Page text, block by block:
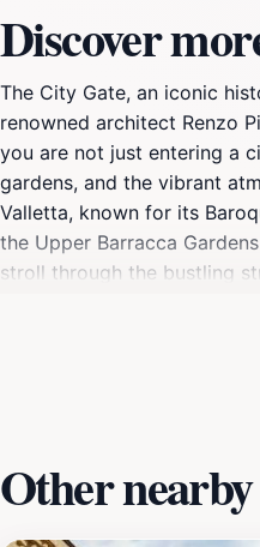
Discover
The City Gate, an iconic
renowned architect Renzo
you are not just entering a
gardens, and the vibrant
Valletta, known for its
the Upper Barracca
stroll through the bustling
Other